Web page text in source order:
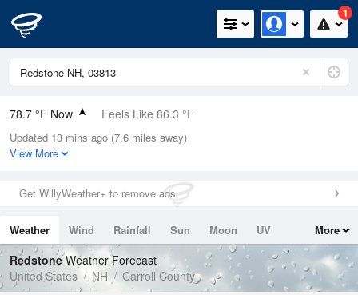
1
78.7 °F Now Feels Like 86.3 °F
Relative Humidity
84%
0.3in (0in Last Hour)
Wind
Dew Point
73.3 °F
Pressure
1011.5 hPa
Updated 13 mins ago (7.6 miles away)
View More
Get WillyWeather+ to remove ads
Weather Wind Rainfall Sun Moon
UV
Tides
Swell
More
RedstoneWeather Forecast
United States
NH Carroll County